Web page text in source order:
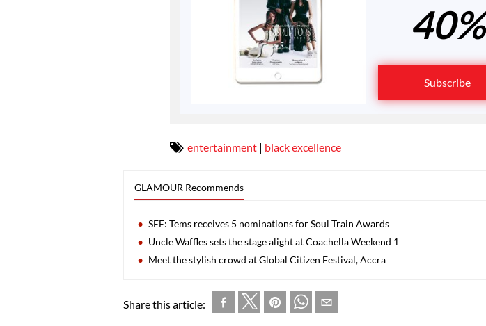
40%
Subscribe
entertainment | black excellence
GLAMOUR Recommends
SEE: Tems receives 5 nominations for Soul Train Awards
Uncle Waffles sets the stage alight at Coachella Weekend 1
Meet the stylish crowd at Global Citizen Festival, Accra
Share this article: